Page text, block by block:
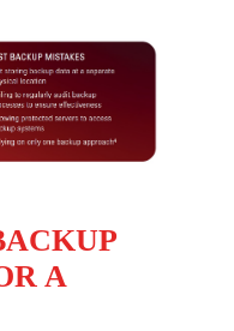
A